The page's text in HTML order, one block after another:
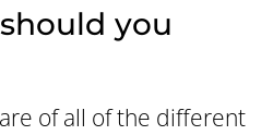
you
of all of the different